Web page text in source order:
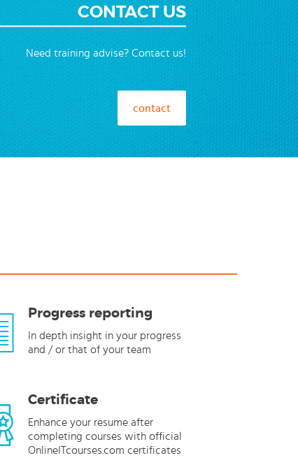
CONTACT US
Need training advise? Contact us!
contact
Progress reporting
In depth insight in your progress
and / or that of your team
Certificate
Enhance your resume after
completing courses with official
OnlineITcourses.com certificates